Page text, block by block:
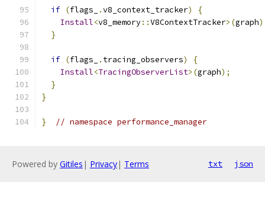
if (flags_ .v8_context_tracker)
{
Install<v8_memory::V8ContextTracker>(graph
}
if (flags_ . tracing_observers)
{
Install<TracingObserverList>(graph);
}
}
} // namespace performance_manager
Powered by Gitiles | Privacy| Terms txt json